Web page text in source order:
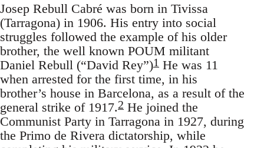
Josep Rebull Cabré was born in Tivissa
(Tarragona) in 1906. His entry into social
struggles followed the example of his older
brother, the well known POUM militant
Daniel Rebull (“David Rey”)1 He was 11
when arrested for the first time, in his
brother’s house in Barcelona, as a result of the
general strike of 1917.2 He joined the
Communist Party in Tarragona in 1927, during
the Primo de Rivera dictatorship, while